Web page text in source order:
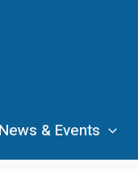
News & Events